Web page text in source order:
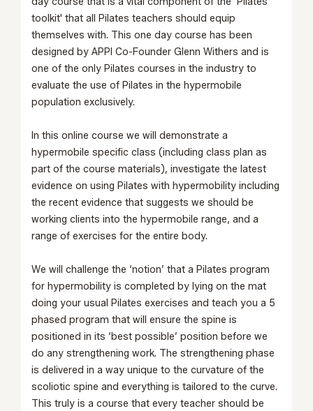
toolkit' that all Pilates teachers should equip
themselves with. This one day course has been
designed by APPI Co-Founder Glenn Withers and is
one of the only Pilates courses in the industry to
evaluate the use of Pilates in the hypermobile
population exclusively.
In this online course we will demonstrate a
hypermobile specific class (including class plan as
part of the course materials), investigate the latest
evidence on using Pilates with hypermobility including
the recent evidence that suggests we should be
working clients into the hypermobile range, and a
range of exercises for the entire body.
We will challenge the ‘notion’ that a Pilates program
for hypermobility is completed by lying on the mat
doing your usual Pilates exercises and teach you a 5
phased program that will ensure the spine is
positioned in its ‘best possible’ position before we
do any strengthening work. The strengthening phase
is delivered in a way unique to the curvature of the
scoliotic spine and everything is tailored to the curve.
This truly is a course that every teacher should be